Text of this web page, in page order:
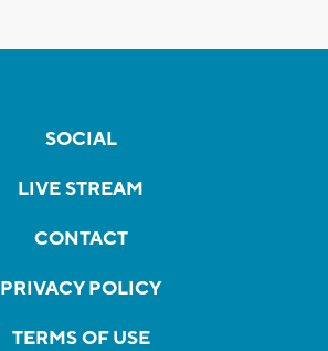
SOCIAL
LIVE STREAM
CONTACT
PRIVACY POLICY
TERMS OF USE